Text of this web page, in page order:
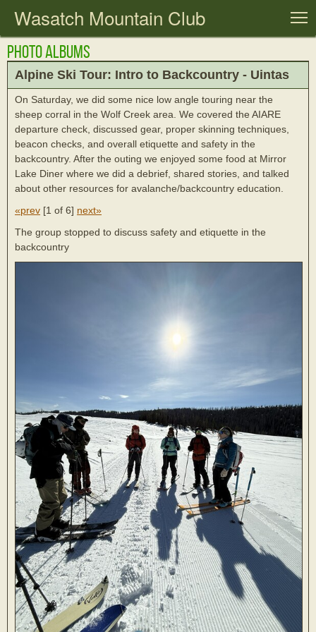
Wasatch Mountain Club
Photo Albums
Alpine Ski Tour: Intro to Backcountry - Uintas
On Saturday, we did some nice low angle touring near the
sheep corral in the Wolf Creek area. We covered the AIARE
departure check, discussed gear, proper skinning techniques,
beacon checks, and overall etiquette and safety in the
backcountry. After the outing we enjoyed some food at Mirror
Lake Diner where we did a debrief, shared stories, and talked
about other resources for avalanche/backcountry education.
«prev [1 of 6] next»
The group stopped to discuss safety and etiquette in the
backcountry